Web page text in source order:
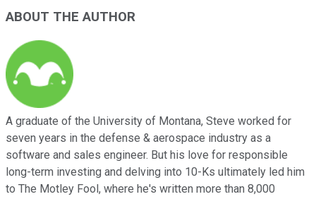
ABOUT THE AUTHOR
A graduate of the University of Montana, Steve worked for
seven years in the defense & aerospace industry as a
software and sales engineer. But his love for responsible
long-term investing and delving into 10-Ks ultimately led him
to The Motley Fool, where he's written more than 8,000